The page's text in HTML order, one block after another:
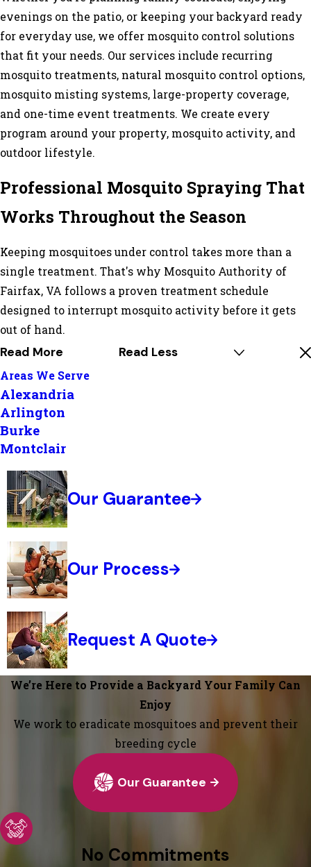
evenings on the patio, or keeping your backyard ready
for everyday use, we offer mosquito control solutions
that fit your needs. Our services include recurring
mosquito treatments, natural mosquito control options,
mosquito misting systems, large-property coverage,
and one-time event treatments. We create every
program around your property, mosquito activity, and
outdoor lifestyle.
Professional Mosquito Spraying That
Works Throughout the Season
Keeping mosquitoes under control takes more than a
single treatment. That's why Mosquito Authority of
Fairfax, VA follows a proven treatment schedule
designed to interrupt mosquito activity before it gets
out of hand.
Read More Read Less
Areas We Serve
Alexandria
Arlington
Burke
Montclair
Our Guarantee
Our Process
Request A Quote
We’re Here to Provide a Backyard Your Family Can
Enjoy
We work to eradicate mosquitoes and prevent their
breeding cycle
Our Guarantee
No Commitments